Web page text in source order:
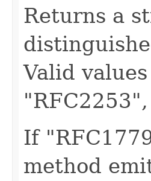
Returns a
Valid
If
method